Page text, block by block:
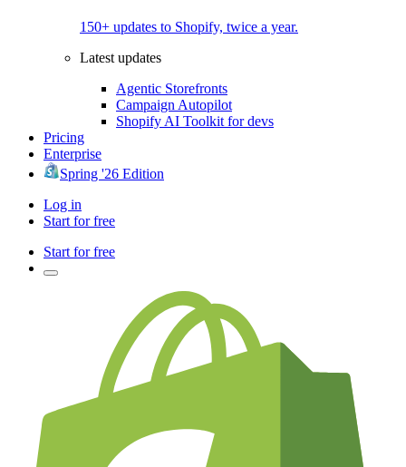
150+ updates to Shopify, twice a year.
Latest updates
Agentic Storefronts
Campaign Autopilot
Shopify AI Toolkit for devs
Pricing
Enterprise
Spring '26 Edition
Log in
Start for free
Start for free